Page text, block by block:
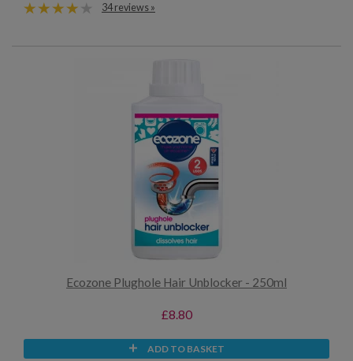
34 reviews »
Ecozone Plughole Hair Unblocker - 250ml
£8.80
ADD TO BASKET